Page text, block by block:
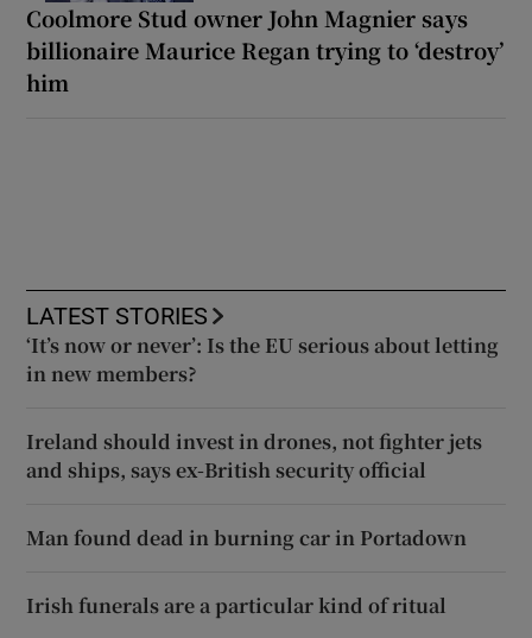
Coolmore Stud owner John Magnier says
billionaire Maurice Regan trying to ‘destroy’
him
LATEST STORIES
‘It’s now or never’: Is the EU serious about letting
in new members?
Ireland should invest in drones, not fighter jets
and ships, says ex-British security official
Man found dead in burning car in Portadown
Irish funerals are a particular kind of ritual